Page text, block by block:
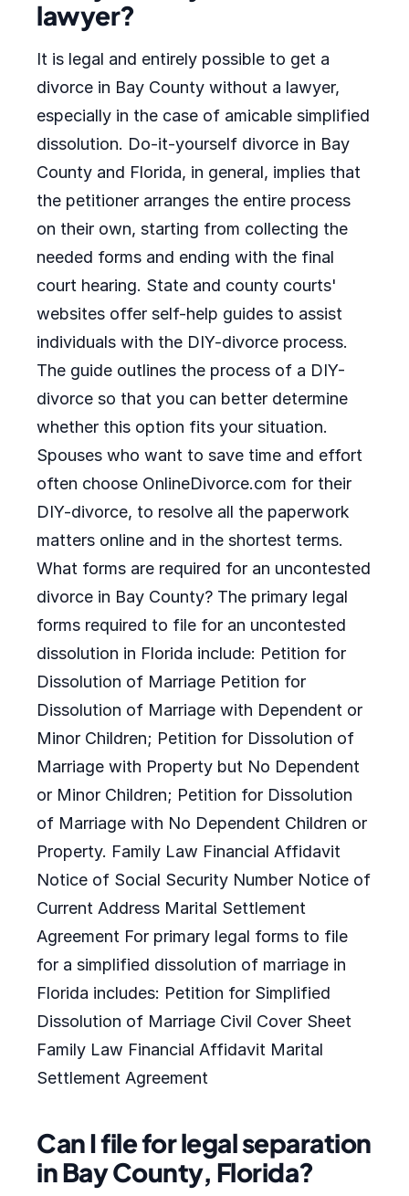
lawyer?
It is legal and entirely possible to get a
divorce in Bay County without a lawyer,
especially in the case of amicable simplified
dissolution. Do-it-yourself divorce in Bay
County and Florida, in general, implies that
the petitioner arranges the entire process
on their own, starting from collecting the
needed forms and ending with the final
court hearing. State and county courts'
websites offer self-help guides to assist
individuals with the DIY-divorce process.
The guide outlines the process of a DIY-
divorce so that you can better determine
whether this option fits your situation.
Spouses who want to save time and effort
often choose OnlineDivorce.com for their
DIY-divorce, to resolve all the paperwork
matters online and in the shortest terms.
What forms are required for an uncontested
divorce in Bay County? The primary legal
forms required to file for an uncontested
dissolution in Florida include: Petition for
Dissolution of Marriage Petition for
Dissolution of Marriage with Dependent or
Minor Children; Petition for Dissolution of
Marriage with Property but No Dependent
or Minor Children; Petition for Dissolution
of Marriage with No Dependent Children or
Property. Family Law Financial Affidavit
Notice of Social Security Number Notice of
Current Address Marital Settlement
Agreement For primary legal forms to file
for a simplified dissolution of marriage in
Florida includes: Petition for Simplified
Dissolution of Marriage Civil Cover Sheet
Family Law Financial Affidavit Marital
Settlement Agreement
Can I file for legal separation
in Bay County, Florida?